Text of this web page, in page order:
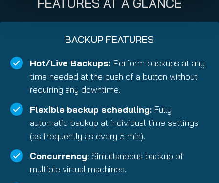
BACKUP FEATURES
Hot/Live Backups: Perform backups at any
time needed at the push of a button without
requiring any downtime.
Flexible backup scheduling: Fully
automatic backup at individual time settings
(as frequently as every 5 min).
Concurrency: Simultaneous backup of
multiple virtual machines.